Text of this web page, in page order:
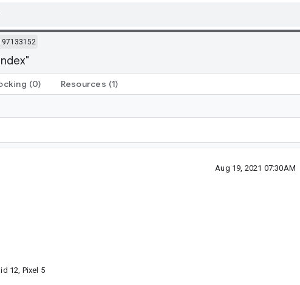
(0) Resources (1)
Aug 19, 2021 07:30AM
12, Pixel 5